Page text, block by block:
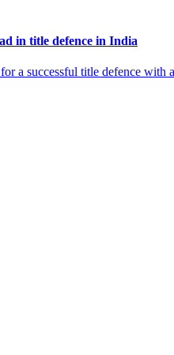
in title defence in India
a successful title defence